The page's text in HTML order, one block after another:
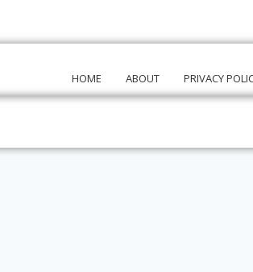
HOME ABOUT PRIVACY